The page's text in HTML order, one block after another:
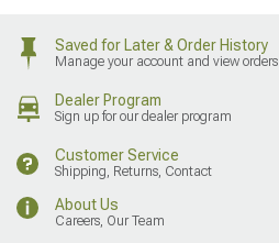
Saved for Later & Order History
Manage your account and view orders
Dealer Program
Sign up for our dealer program
Customer Service
Shipping, Returns, Contact
About Us
Careers, Our Team